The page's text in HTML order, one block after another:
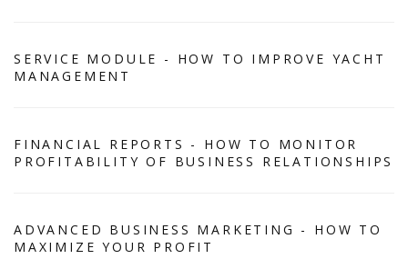
SERVICE MODULE - HOW TO IMPROVE YACHT
MANAGEMENT
FINANCIAL REPORTS - HOW TO MONITOR
PROFITABILITY OF BUSINESS RELATIONSHIPS
ADVANCED BUSINESS MARKETING - HOW TO
MAXIMIZE YOUR PROFIT